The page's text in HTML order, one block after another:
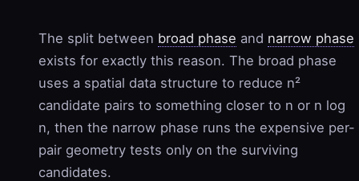
The split between broad phase and narrow phase
exists for exactly this reason. The broad phase
uses a spatial data structure to reduce n²
candidate pairs to something closer to n or n log
n, then the narrow phase runs the expensive per-
pair geometry tests only on the surviving
candidates.